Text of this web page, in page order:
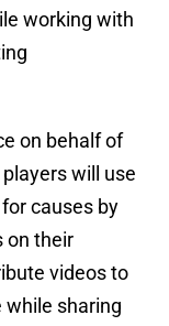
working with
on behalf of
will use
causes by
on their
videos to
while sharing